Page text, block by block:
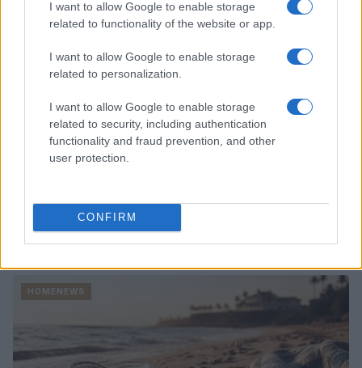
I want to allow Google to enable storage
related to functionality of the website or app.
I want to allow Google to enable storage
related to personalization.
I want to allow Google to enable storage
related to security, including authentication
functionality and fraud prevention, and other
user protection.
CONFIRM
Read more
HOMENEWS